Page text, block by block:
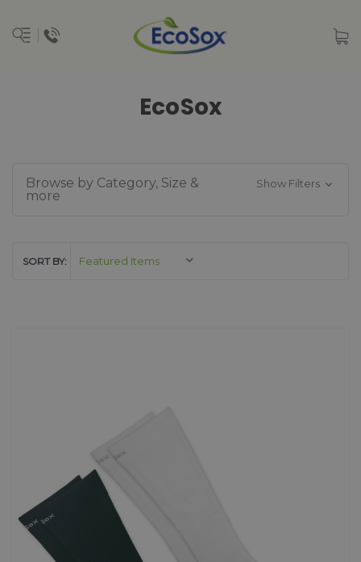
EcoSox
Browse by Category, Size &
more
Show Filters
SORT BY: